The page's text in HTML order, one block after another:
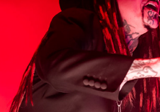
MINISTRY
2023